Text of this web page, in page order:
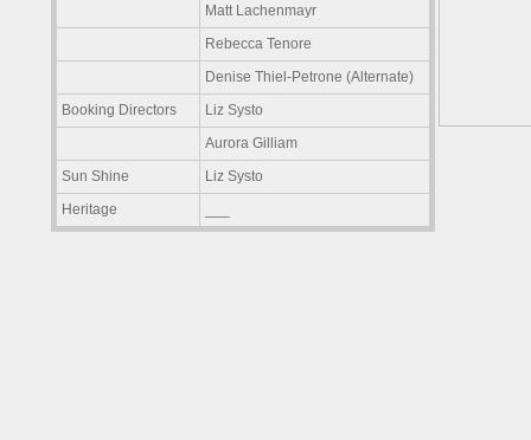
Matt Lachenmayr
Rebecca Tenore
Denise Thiel-Petrone (Alternate)
Booking Directors
Liz Systo
Aurora Gilliam
Sun Shine
Liz Systo
Heritage